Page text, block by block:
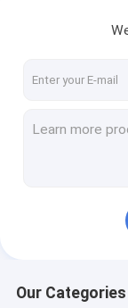
Our Categories